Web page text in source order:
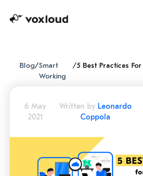
Blog/Smart
Working
/
6 May
2021
Written by Leonardo
Coppola